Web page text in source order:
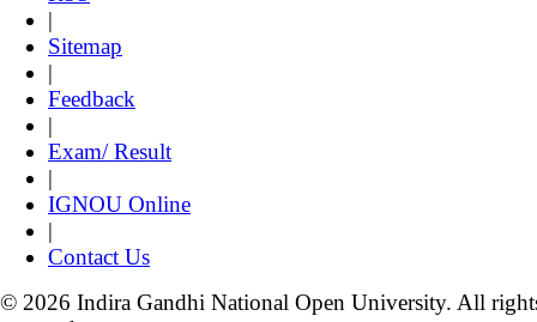
|
Sitemap
|
Feedback
|
Exam/ Result
|
IGNOU Online
|
Contact Us
© 2026 Indira Gandhi National Open University. All